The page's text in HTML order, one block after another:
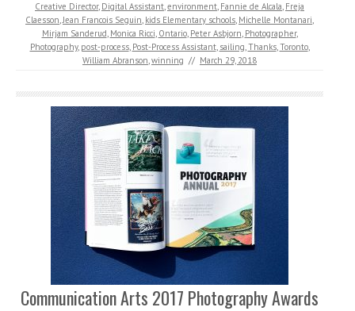
Creative Director, Digital Assistant,environment, Fannie de Alcala, Freja
Claesson,Jean Francois Seguin, kids Elementary schools, Michelle Montanari,
Mirjam Sanderud, Monica Ricci, Ontario, Peter Asbjorn, Photographer,
Photography, post-process, Post-Process Assistant, sailing,Thanks,Toronto,
William Abranson,winning // March 29, 2018
Communication Arts 2017 Photography Awards